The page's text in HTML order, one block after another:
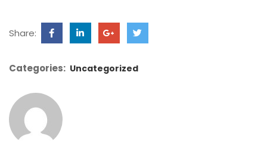
Share:
Categories: Uncategorized